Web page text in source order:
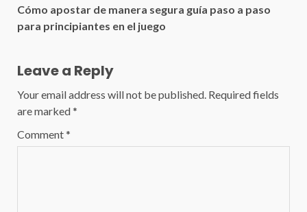
Cómo apostar de manera segura guía paso a paso
para principiantes en el juego
Leave a Reply
Your email address will not be published. Required fields
are marked*
Comment*